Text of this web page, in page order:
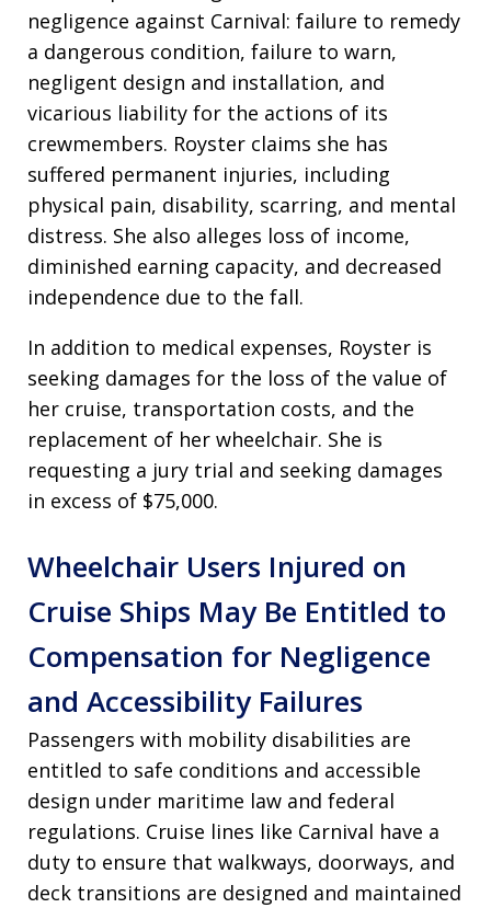
negligence against Carnival: failure to remedy
a dangerous condition, failure to warn,
negligent design and installation, and
vicarious liability for the actions of its
crewmembers. Royster claims she has
suffered permanent injuries, including
physical pain, disability, scarring, and mental
distress. She also alleges loss of income,
diminished earning capacity, and decreased
independence due to the fall.
In addition to medical expenses, Royster is
seeking damages for the loss of the value of
her cruise, transportation costs, and the
replacement of her wheelchair. She is
requesting a jury trial and seeking damages
in excess of $75,000.
Wheelchair Users Injured on
Cruise Ships May Be Entitled to
Compensation for Negligence
and Accessibility Failures
Passengers with mobility disabilities are
entitled to safe conditions and accessible
design under maritime law and federal
regulations. Cruise lines like Carnival have a
duty to ensure that walkways, doorways, and
deck transitions are designed and maintained